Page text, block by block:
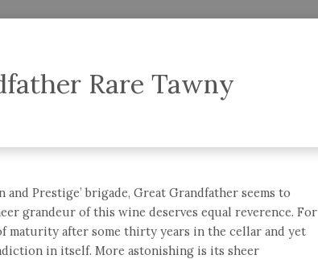
Rare Tawny
Prestige’ brigade, Great Grandfather seems to
grandeur of this wine deserves equal reverence. For
maturity after some thirty years in the cellar and yet
in itself. More astonishing is its sheer